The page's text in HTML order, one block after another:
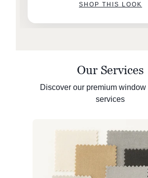
SHOP THIS LOOK
Our Services
Discover our premium window
services